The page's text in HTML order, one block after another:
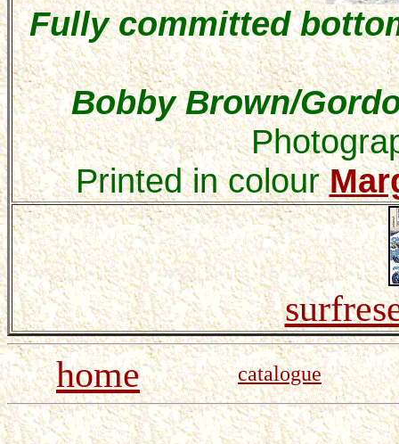
Fully committed
Bobby Brown/
Printed incolour
home
catalogue